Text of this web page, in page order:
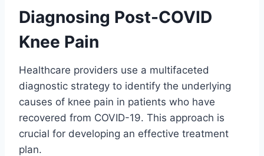
Diagnosing Post-COVID
Knee Pain
Healthcare providers use a multifaceted
diagnostic strategy to identify the underlying
causes of knee pain in patients who have
recovered from COVID-19. This approach is
crucial for developing an effective treatment
plan.